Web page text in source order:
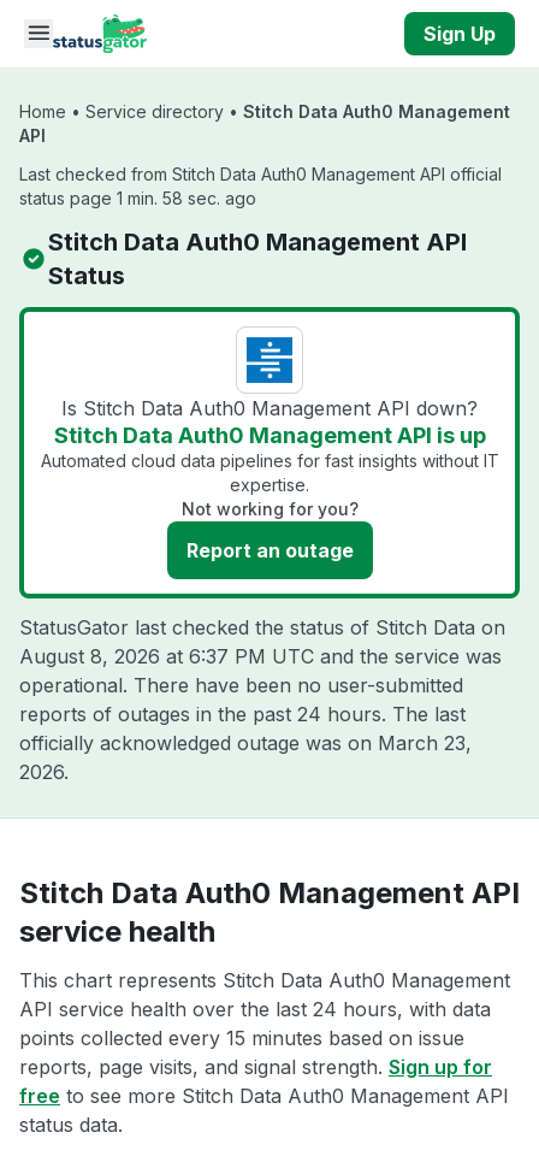
Skip to main content
Sign Up
Home • Service directory • Stitch Data Auth0 Management
API
Last checked from Stitch Data Auth0 Management API official
status page 1 min. 58 sec. ago
Stitch Data Auth0 Management API
Status
Is Stitch Data Auth0 Management API down?
Stitch Data Auth0 Management API is up
Automated cloud data pipelines for fast insights without IT
expertise.
Not working for you?
Report an outage
StatusGator last checked the status of Stitch Data on
August 8, 2026 at 6:37 PM UTC and the service was
operational. There have been no user-submitted
reports of outages in the past 24 hours. The last
officially acknowledged outage was on March 23,
2026.
Stitch Data Auth0 Management API
service health
This chart represents Stitch Data Auth0 Management
API service health over the last 24 hours, with data
points collected every 15 minutes based on issue
reports, page visits, and signal strength. Sign up for
free to see more Stitch Data Auth0 Management API
status data.